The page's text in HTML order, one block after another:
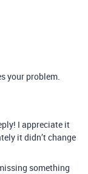
your problem.
I appreciate it
it didn’t change
something